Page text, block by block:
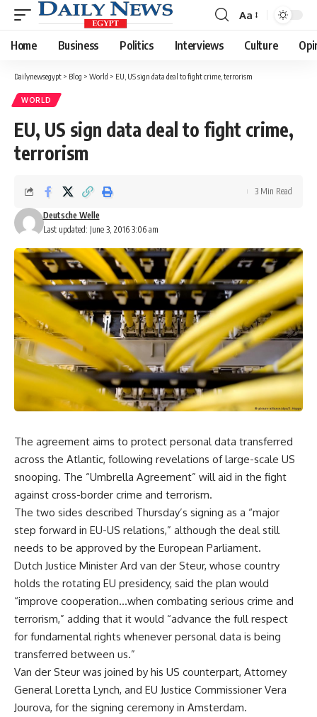
Font
Resizer
Aa
Home Business Politics Interviews Culture
Dailynewsegypt > Blog > World > EU, US sign data deal to fight crime, terrorism
WORLD
EU, US sign data deal to fight crime,
terrorism
Last updated: June 3, 2016 3:06 am
Deutsche Welle
3 Min Read
The agreement aims to protect personal data transferred
across the Atlantic, following revelations of large-scale US
snooping. The “Umbrella Agreement” will aid in the fight
against cross-border crime and terrorism.
The two sides described Thursday’s signing as a “major
step forward in EU-US relations,” although the deal still
needs to be approved by the European Parliament.
Dutch Justice Minister Ard van der Steur, whose country
holds the rotating EU presidency, said the plan would
“improve cooperation…when combating serious crime and
terrorism,” adding that it would “advance the full respect
for fundamental rights whenever personal data is being
transferred between us.”
Van der Steur was joined by his US counterpart, Attorney
General Loretta Lynch, and EU Justice Commissioner Vera
Jourova, for the signing ceremony in Amsterdam.